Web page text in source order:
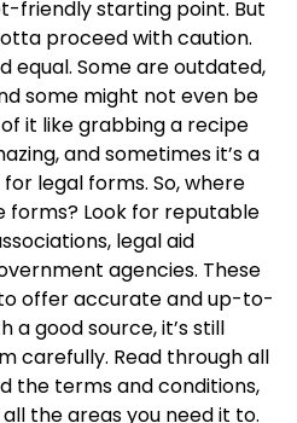
friendly starting point. But
proceed with caution.
equal. Some are outdated,
some might not even be
it like grabbing a recipe
and sometimes it’s a
legal forms. So, where
forms? Look for reputable
legal aid
agencies. These
offer accurate and up-to-
a good source, it’s still
carefully. Read through all
the terms and conditions,
the areas you need it to.